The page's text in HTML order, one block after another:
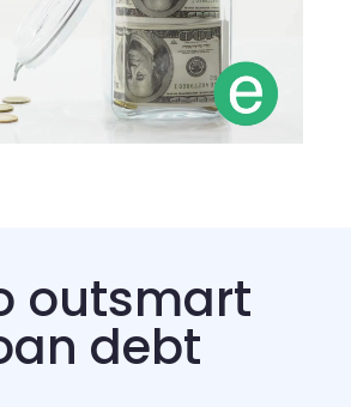
outsmart
debt